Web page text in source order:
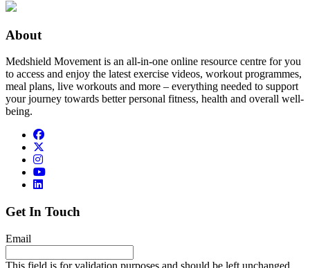
About
Medshield Movement is an all-in-one online resource centre for you
to access and enjoy the latest exercise videos, workout programmes,
meal plans, live workouts and more – everything needed to support
your journey towards better personal fitness, health and overall well-
being.
Get In Touch
Email
This field is for validation purposes and should be left unchanged.